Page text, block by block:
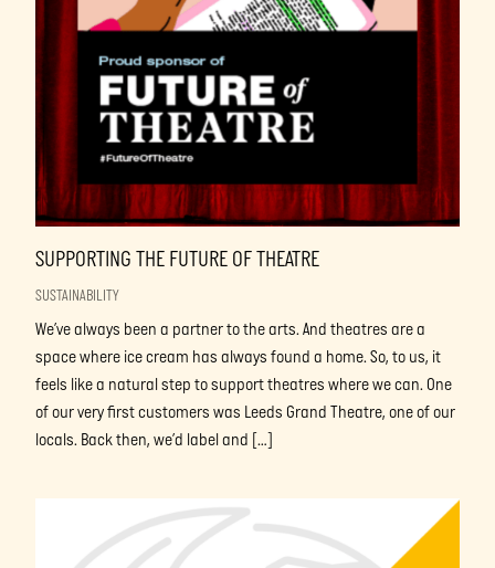
SUPPORTING THE FUTURE OF THEATRE
SUSTAINABILITY
We’ve always been a partner to the arts. And theatres are a
space where ice cream has always found a home. So, to us, it
feels like a natural step to support theatres where we can. One
of our very first customers was Leeds Grand Theatre, one of our
locals. Back then, we’d label and […]